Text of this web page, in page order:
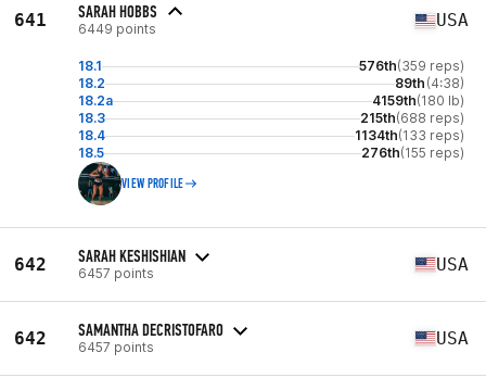
641 SARAH HOBBS
6449 points USA
18.1 576th(359 reps)
18.2
89th (4:38)
18.2a
4159th(180 lb)
18.3
215th(688 reps)
18.4
1134th(133 reps)
18.5
276th(155 reps)
VIEW PROFILE
642 SARAH KESHISHIAN
6457 points USA
642 SAMANTHA DECRISTOFARO
6457 points USA